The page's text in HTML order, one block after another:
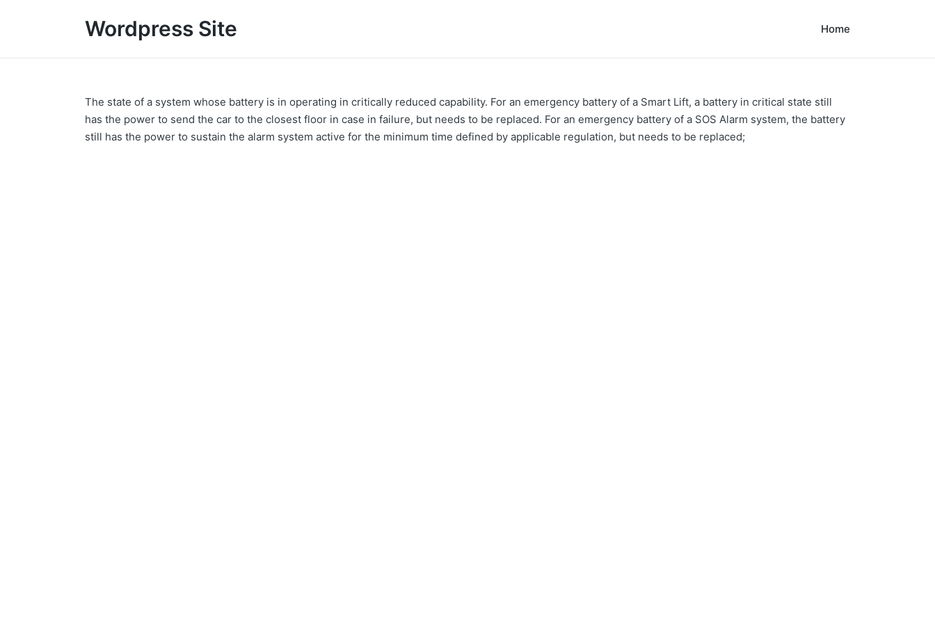
Wordpress Site Home
The state of a system whose battery is in operating in critically reduced capability. For an emergency battery of a Smart Lift, a battery in critical state still
has the power to send the car to the closest floor in case in failure, but needs to be replaced. For an emergency battery of a SOS Alarm system, the battery
still has the power to sustain the alarm system active for the minimum time defined by applicable regulation, but needs to be replaced;